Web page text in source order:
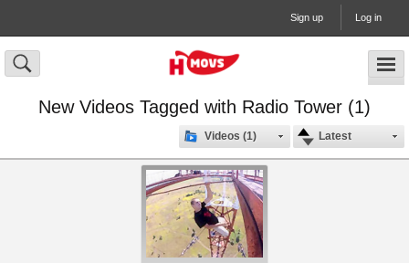
Sign up Log in
New Videos Tagged with Radio Tower (1)
Latest
Videos (1)